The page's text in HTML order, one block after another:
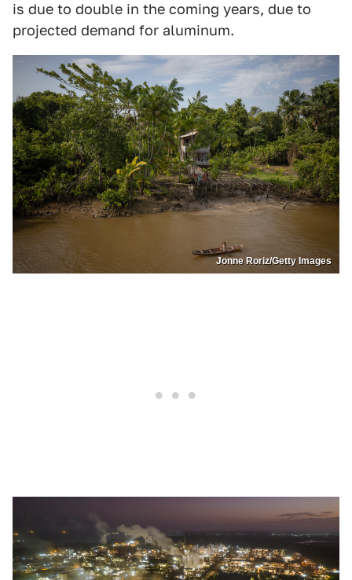
is due to double in the coming years, due to
projected demand for aluminum.
Jonne Roriz/Getty Images